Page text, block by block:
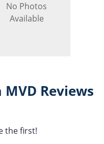
No Photos
Available
Reviews
the first!